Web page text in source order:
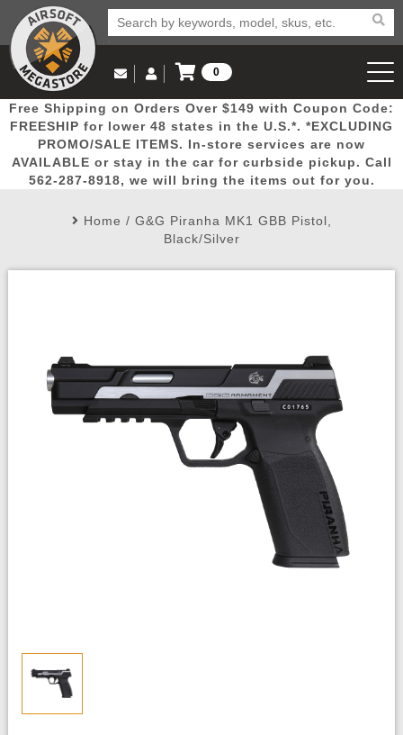
Popular
Picks
Door
Busters
Mega
Deals
New
Arrivals Airsoft
Email Us
(562) 287-8918
Log in to Your Account
Log In
Create Account
My Account My Orders Wish List
0
View Cart
Free Shipping on Orders Over $149 with Coupon Code:
FREESHIP for lower 48 states in the U.S.*. *EXCLUDING
PROMO/SALE ITEMS. In-store services are now
AVAILABLE or stay in the car for curbside pickup. Call
562-287-8918, we will bring the items out for you.
Home / G&G Piranha MK1 GBB Pistol,
Black/Silver